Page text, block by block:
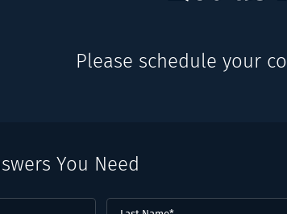
Please schedule your
You Need
Last